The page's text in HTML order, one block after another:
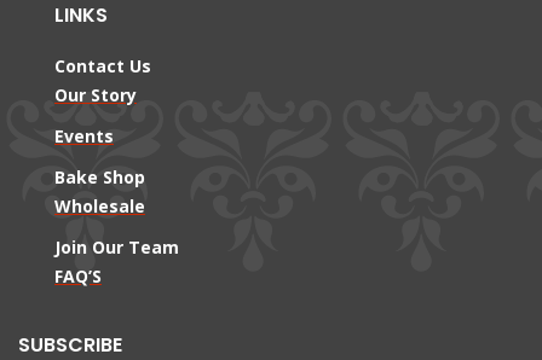
LINKS
Contact Us
Our Story
Events
Bake Shop
Wholesale
Join Our Team
FAQ’S
SUBSCRIBE